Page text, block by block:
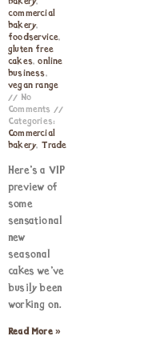
commercial
bakery,
foodservice,
gluten free
cakes,online
business,
vegan range
No
Comments
Categories:
Commercial
bakery, Trade
Here’s a VIP
preview of
some
sensational
new
seasonal
cakes we’ve
busily been
working on.
Read More »